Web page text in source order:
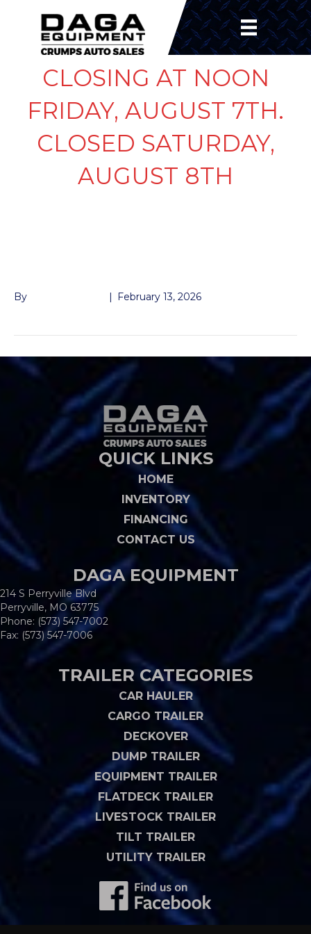
CLOSING AT NOON
FRIDAY, AUGUST 7TH.
CLOSED SATURDAY,
AUGUST 8TH
By | February 13, 2026
QUICK LINKS
HOME
INVENTORY
FINANCING
CONTACT US
DAGA EQUIPMENT
214 S Perryville Blvd
Perryville, MO 63775
Phone: (573) 547-7002
Fax: (573) 547-7006
TRAILER CATEGORIES
CAR HAULER
CARGO TRAILER
DECKOVER
DUMP TRAILER
EQUIPMENT TRAILER
FLATDECK TRAILER
LIVESTOCK TRAILER
TILT TRAILER
UTILITY TRAILER